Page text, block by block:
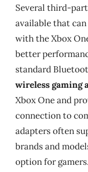
Several third-
available that
with the Xbox
better
standard
wireless gaming
Xbox One and
connection to
adapters often
brands and
option for gamers.